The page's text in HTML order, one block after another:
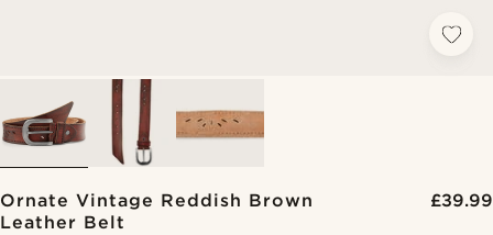
Ornate Vintage Reddish Brown
Leather Belt
£39.99